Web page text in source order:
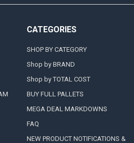
CATEGORIES
SHOP BY CATEGORY
Shop by BRAND
Shop by TOTAL COST
BUY FULL PALLETS
MEGA DEAL MARKDOWNS
FAQ
NEW PRODUCT NOTIFICATIONS &